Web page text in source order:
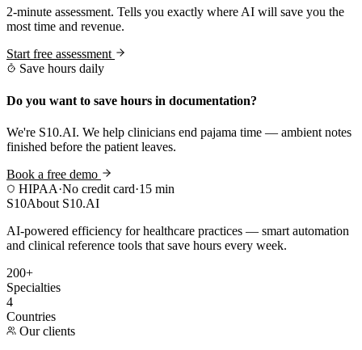
2-minute assessment. Tells you exactly where AI will save you the
most time and revenue.
Start free assessment
Save hours daily
Do you want to save hours in documentation?
We're S10.AI. We help clinicians end pajama time — ambient notes
finished before the patient leaves.
Book a free demo
HIPAA·No credit card·15 min
S10About S10.AI
AI-powered efficiency for healthcare practices — smart automation
and clinical reference tools that save hours every week.
200+
Specialties
4
Countries
Our clients